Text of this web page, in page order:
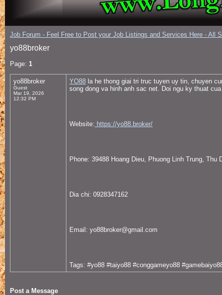
Job Forum - Feel Free to Post your Job Listings and Services Here - All
yo88broker
Page: 1
yo88broker
Guest
Mar 19, 2026
12:32 PM
YO88 la he thong giai tri truc tuyen uy tin, chuyen
song dong va hinh anh sac net. Doi ngu ky thuat
Website: https://yo88.broker/
Phone: 39488 Hoang Dieu, Phuong Linh Trung,
Dia chi: 0928347162
Email: yo88broker@gmail.com
Tags: #yo88 #taiyo88 #conggameyo88
Post a Message